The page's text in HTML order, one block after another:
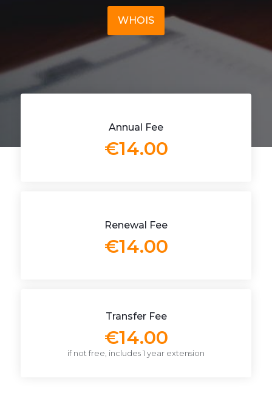
WHOIS
Annual Fee
€14.00
Renewal Fee
€14.00
Transfer Fee
€14.00
if not free, includes 1 year extension